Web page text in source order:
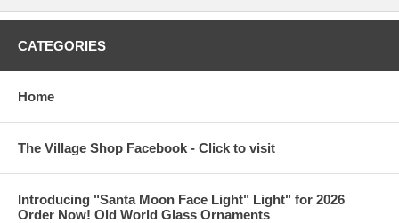
CATEGORIES
Home
The Village Shop Facebook - Click to visit
Introducing "Santa Moon Face Light" Light" for 2026
Order Now! Old World Glass Ornaments